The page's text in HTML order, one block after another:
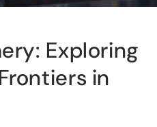
Exploring
in